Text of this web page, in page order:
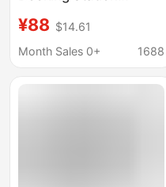
Compatible with
Chromebook
¥88 $14.61
Month Sales 0+
1688